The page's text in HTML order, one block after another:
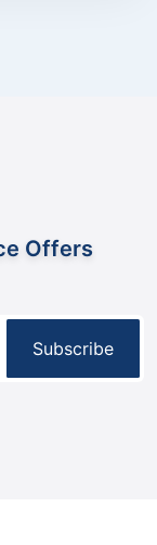
Offers
Subscribe